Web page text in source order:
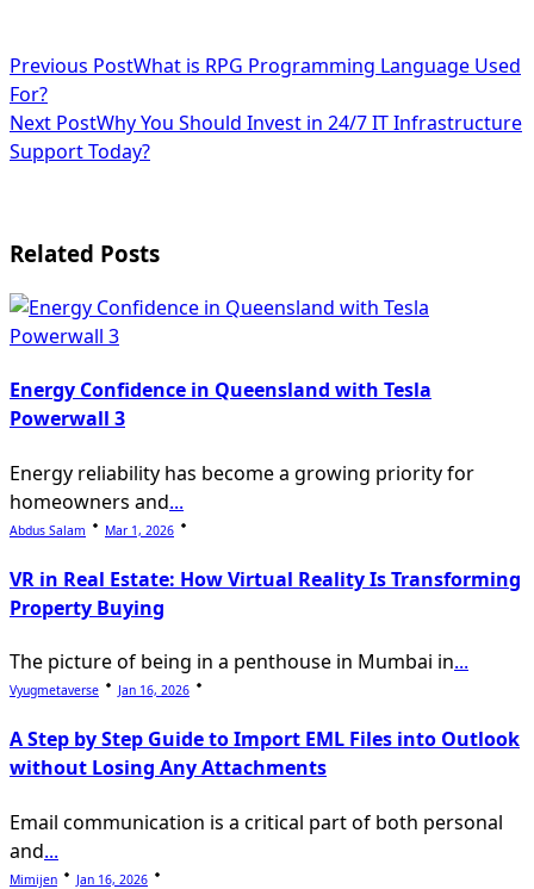
<span
class="nav-
subtitle
reader-
text">Page</span>
Previous PostWhat is RPG Programming Language Used
For?
Next PostWhy You Should Invest in 24/7 IT Infrastructure
Support Today?
Related Posts
Energy Confidence in Queensland with Tesla
Powerwall 3
Energy reliability has become a growing priority for
homeowners and...
Abdus Salam Mar 1, 2026
VR in Real Estate: How Virtual Reality Is Transforming
Property Buying
The picture of being in a penthouse in Mumbai in...
Vyugmetaverse Jan 16, 2026
A Step by Step Guide to Import EML Files into Outlook
without Losing Any Attachments
Email communication is a critical part of both personal
and...
Mimijen Jan 16, 2026